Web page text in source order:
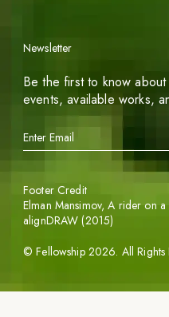
Newsletter
Be the first to know
events, available works,
©Fellowship 2026. All Rights
Footer Credit
Elman Mansimov,A rider on a
alignDRAW (2015)